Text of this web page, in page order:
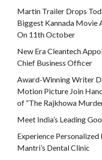
Martin Trailer Drops
Biggest Kannada Movie
On 11th October
New Era Cleantech
Chief Business Officer
Award-Winning Writer
Motion Picture Join
of “The Rajkhowa
Meet India’s Leading
Experience
Mantri’s Dental Clinic